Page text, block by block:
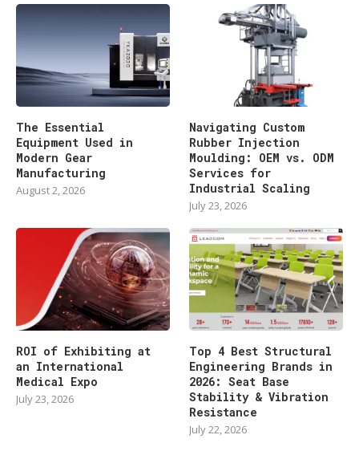
The Essential
Equipment Used in
Modern Gear
Manufacturing
August 2, 2026
Navigating Custom
Rubber Injection
Moulding: OEM vs. ODM
Services for
Industrial Scaling
July 23, 2026
ROI of Exhibiting at
an International
Medical Expo
July 23, 2026
Top 4 Best Structural
Engineering Brands in
2026: Seat Base
Stability & Vibration
Resistance
July 22, 2026